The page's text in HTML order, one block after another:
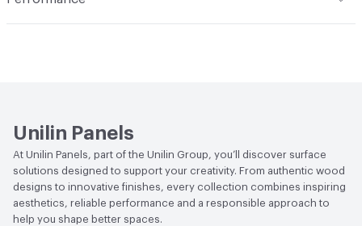
and horizontal indoor applications
Unilin Panels
At Unilin Panels, part of the Unilin Group, you’ll discover surface
solutions designed to support your creativity. From authentic wood
designs to innovative finishes, every collection combines inspiring
aesthetics, reliable performance and a responsible approach to
help you shape better spaces.